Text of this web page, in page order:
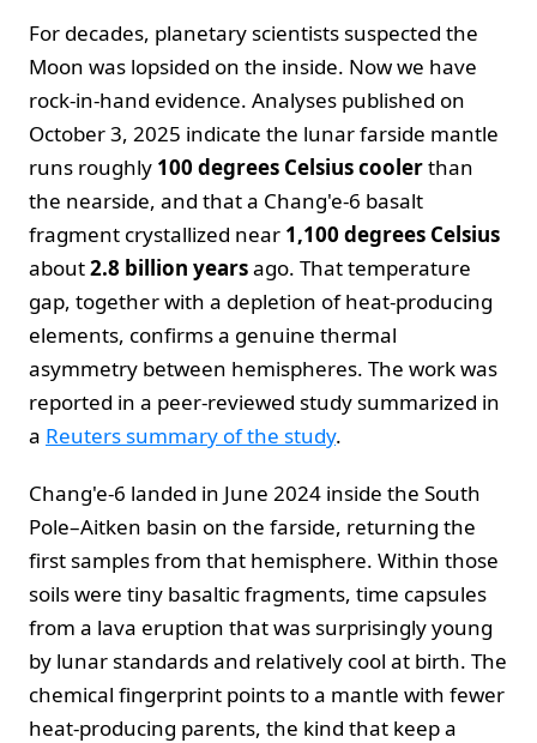
For decades, planetary scientists suspected the
Moon was lopsided on the inside. Now we have
rock‑in‑hand evidence. Analyses published on
October 3, 2025 indicate the lunar farside mantle
runs roughly 100 degrees Celsius coolerthan
the nearside, and that a Chang'e‑6 basalt
fragment crystallized near 1,100 degrees Celsius
about2.8 billion yearsago. That temperature
gap, together with a depletion of heat‑producing
elements, confirms a genuine thermal
asymmetry between hemispheres. The work was
reported in a peer‑reviewed study summarized in
a Reuters summary of the study.
Chang'e‑6 landed in June 2024 inside the South
Pole–Aitken basin on the farside, returning the
first samples from that hemisphere. Within those
soils were tiny basaltic fragments, time capsules
from a lava eruption that was surprisingly young
by lunar standards and relatively cool at birth. The
chemical fingerprint points to a mantle with fewer
heat‑producing parents, the kind that keep a